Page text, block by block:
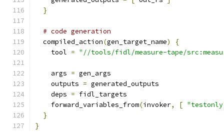
}
# code generation
  compiled_action
(gen_target_name)
{
    tool
= "//tools/fidl/measure-tape/
    args
= gen_args
    outputs
= generated_outputs
    deps
= fidl_targets
    forward_variables_from
(invoker, [
}
}